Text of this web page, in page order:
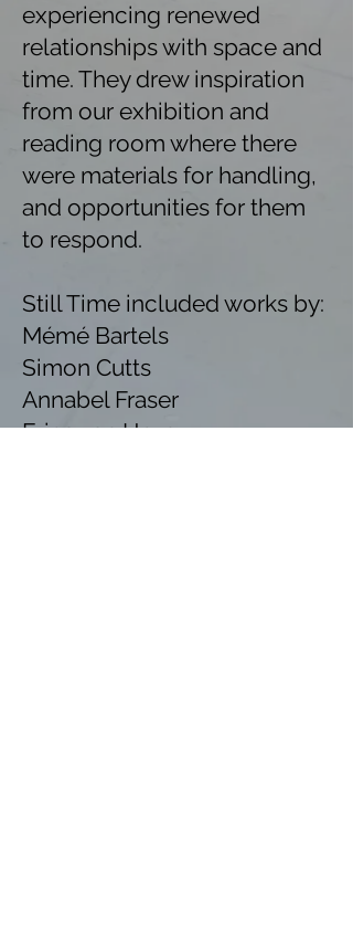
experiencing renewed
relationships with space and
time. They drew inspiration
from our exhibition and
reading room where there
were materials for handling,
and opportunities for them
to respond.
Still Time included works by:
Mémé Bartels
Simon Cutts
Annabel Fraser
Erica van Horn